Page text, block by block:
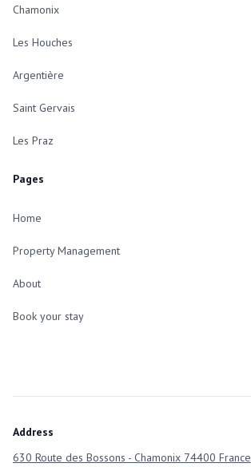
Chamonix
Les Houches
Argentière
Saint Gervais
Les Praz
Pages
Home
Property Management
About
Book your stay
Address
630 Route des Bossons - Chamonix 74400 France